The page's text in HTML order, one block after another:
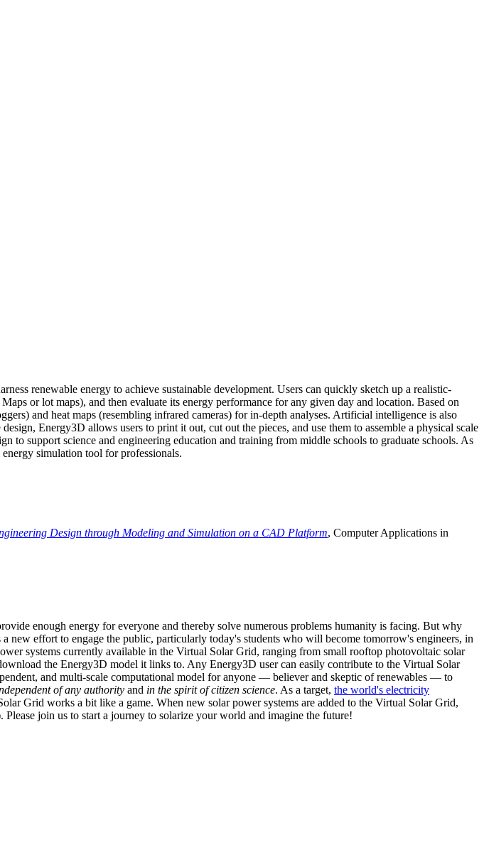
renewable energy to achieve sustainable development. Users can quickly sketch up a realistic-
or lot maps), and then evaluate its energy performance for any given day and location. Based on
and heat maps (resembling infrared cameras) for in-depth analyses. Artificial intelligence is also
Energy3D allows users to print it out, cut out the pieces, and use them to assemble a physical scale
support science and engineering education and training from middle schools to graduate schools. As
simulation tool for professionals.
Design through Modeling and Simulation on a CAD Platform, Computer Applications in
enough energy for everyone and thereby solve numerous problems humanity is facing. But why
new effort to engage the public, particularly today's students who will become tomorrow's engineers, in
systems currently available in the Virtual Solar Grid, ranging from small rooftop photovoltaic solar
the Energy3D model it links to. Any Energy3D user can easily contribute to the Virtual Solar
and multi-scale computational model for anyone — believer and skeptic of renewables — to
of any authority and in the spirit of citizen science. As a target, the world's electricity
Grid works a bit like a game. When new solar power systems are added to the Virtual Solar Grid,
join us to start a journey to solarize your world and imagine the future!